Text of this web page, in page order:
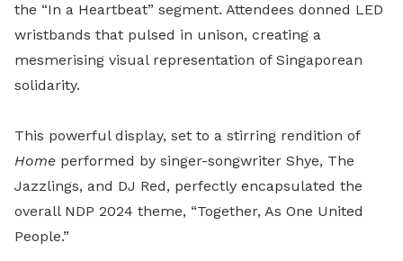
the “In a Heartbeat” segment. Attendees donned LED
wristbands that pulsed in unison, creating a
mesmerising visual representation of Singaporean
solidarity.
This powerful display, set to a stirring rendition of
Home performed by singer-songwriter Shye, The
Jazzlings, and DJ Red, perfectly encapsulated the
overall NDP 2024 theme, “Together, As One United
People.”